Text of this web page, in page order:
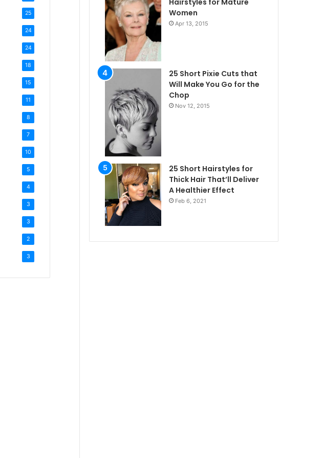
25
24
24
18
15
11
8
7
10
5
4
3
3
2
3
Hairstyles for Mature
Women
Apr 13, 2015
25 Short Pixie Cuts that
Will Make You Go for the
Chop
Nov 12, 2015
25 Short Hairstyles for
Thick Hair That’ll Deliver
A Healthier Effect
Feb 6, 2021